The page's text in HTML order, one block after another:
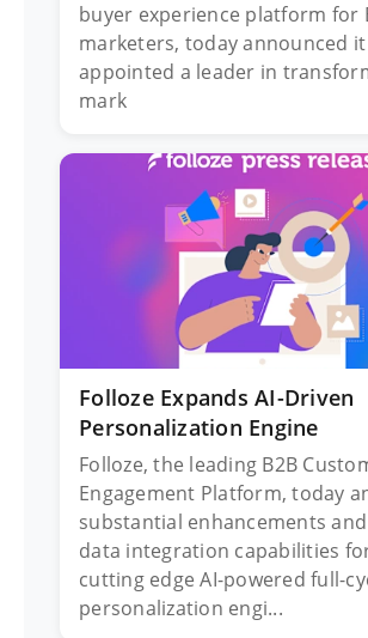
buyer experience platform for
marketers, today announced it
appointed a leader in
mark
Folloze Expands AI-Driven
Personalization Engine
Folloze, the leading B2B
Engagement Platform, today
substantial enhancements
data integration capabilities
cutting edge AI-powered full-
personalization engi...